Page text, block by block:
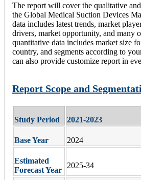
The report will cover the qualitative
the Global Medical Suction Devices
data includes latest trends, market
drivers, market opportunity, and many
quantitative data includes market size
country, and segments according to
can also provide customize report in
Report Scope and
Study Period 2021-2023
Base Year 2024
Estimated
Forecast Year
2025-34